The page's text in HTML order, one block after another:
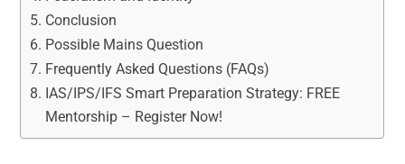
Conclusion
Possible Mains Question
Frequently Asked Questions (FAQs)
IAS/IPS/IFS Smart Preparation Strategy: FREE
Mentorship – Register Now!